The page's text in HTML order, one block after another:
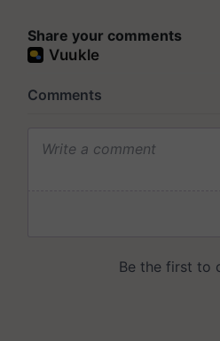
Share your comments